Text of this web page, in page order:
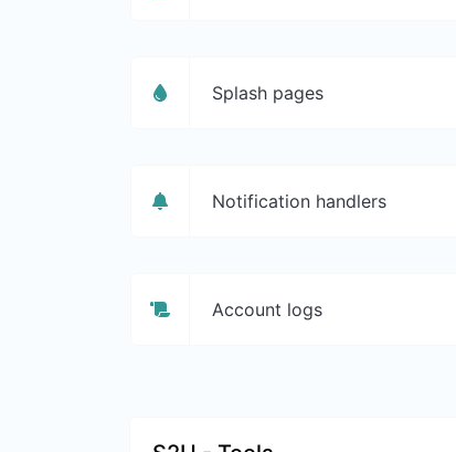
Splash pages
Notification handlers
Account logs